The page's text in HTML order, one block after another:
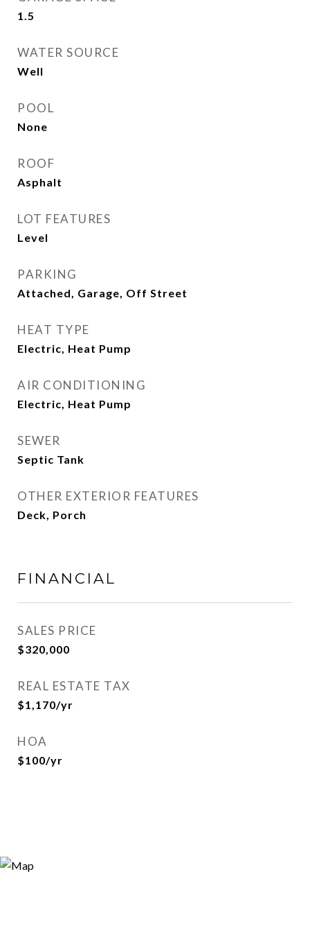
1.5
WATER SOURCE
Well
POOL
None
ROOF
Asphalt
LOT FEATURES
Level
PARKING
Attached, Garage, Off Street
HEAT TYPE
Electric, Heat Pump
AIR CONDITIONING
Electric, Heat Pump
SEWER
Septic Tank
OTHER EXTERIOR FEATURES
Deck, Porch
FINANCIAL
SALES PRICE
$320,000
REAL ESTATE TAX
$1,170/yr
HOA
$100/yr